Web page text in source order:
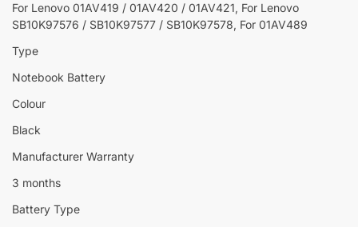
For Lenovo 01AV419 / 01AV420 / 01AV421, For Lenovo
SB10K97576 / SB10K97577 / SB10K97578, For 01AV489
Type
Notebook Battery
Colour
Black
Manufacturer Warranty
3 months
Battery Type